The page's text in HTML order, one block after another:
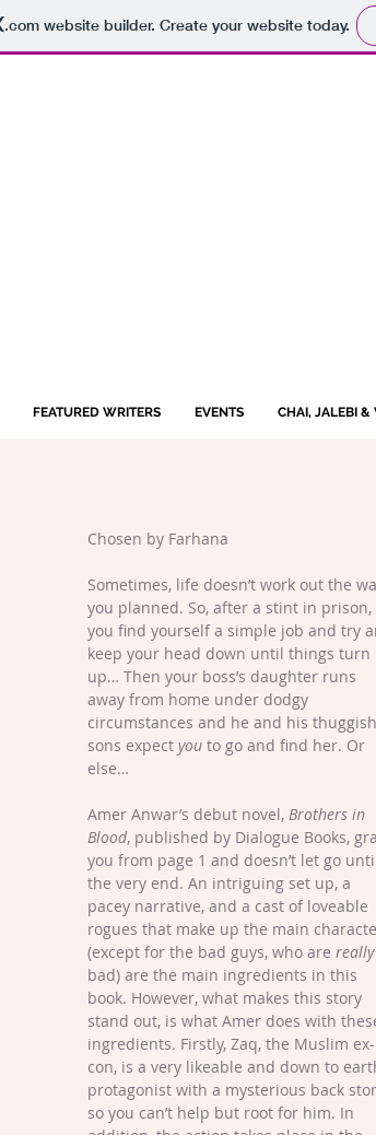
.comwebsite builder. Create your website today.
FEATURED WRITERS EVENTS CHAI, JALEBI &
Chosen by Farhana
Sometimes, life doesn’t work out the
you planned. So, after a stint in prison,
you find yourself a simple job and try
keep your head down until things turn
up… Then your boss’s daughter runs
away from home under dodgy
circumstances and he and his thuggish
sons expect you to go and find her. Or
else…
Amer Anwar’s debut novel, Brothers in
Blood, published by Dialogue Books,
you from page 1 and doesn’t let go
the very end. An intriguing set up, a
pacey narrative, and a cast of loveable
rogues that make up the main
(except for the bad guys, who are really
bad) are the main ingredients in this
book. However, what makes this story
stand out, is what Amer does with
ingredients. Firstly, Zaq, the Muslim ex-
con, is a very likeable and down to
protagonist with a mysterious back
so you can’t help but root for him. In